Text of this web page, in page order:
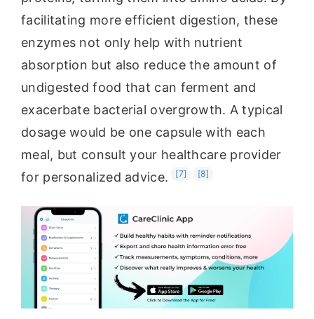
facilitating more efficient digestion, these
enzymes not only help with nutrient
absorption but also reduce the amount of
undigested food that can ferment and
exacerbate bacterial overgrowth. A typical
dosage would be one capsule with each
meal, but consult your healthcare provider
for personalized advice.
[7] [8]